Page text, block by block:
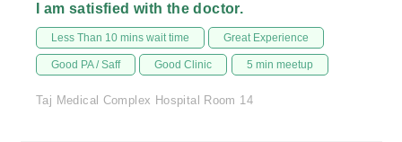
I am satisfied with the doctor.
Less Than 10 mins wait time Great Experience
Good PA / Saff Good Clinic 5 min meetup
Taj Medical Complex Hospital Room 14